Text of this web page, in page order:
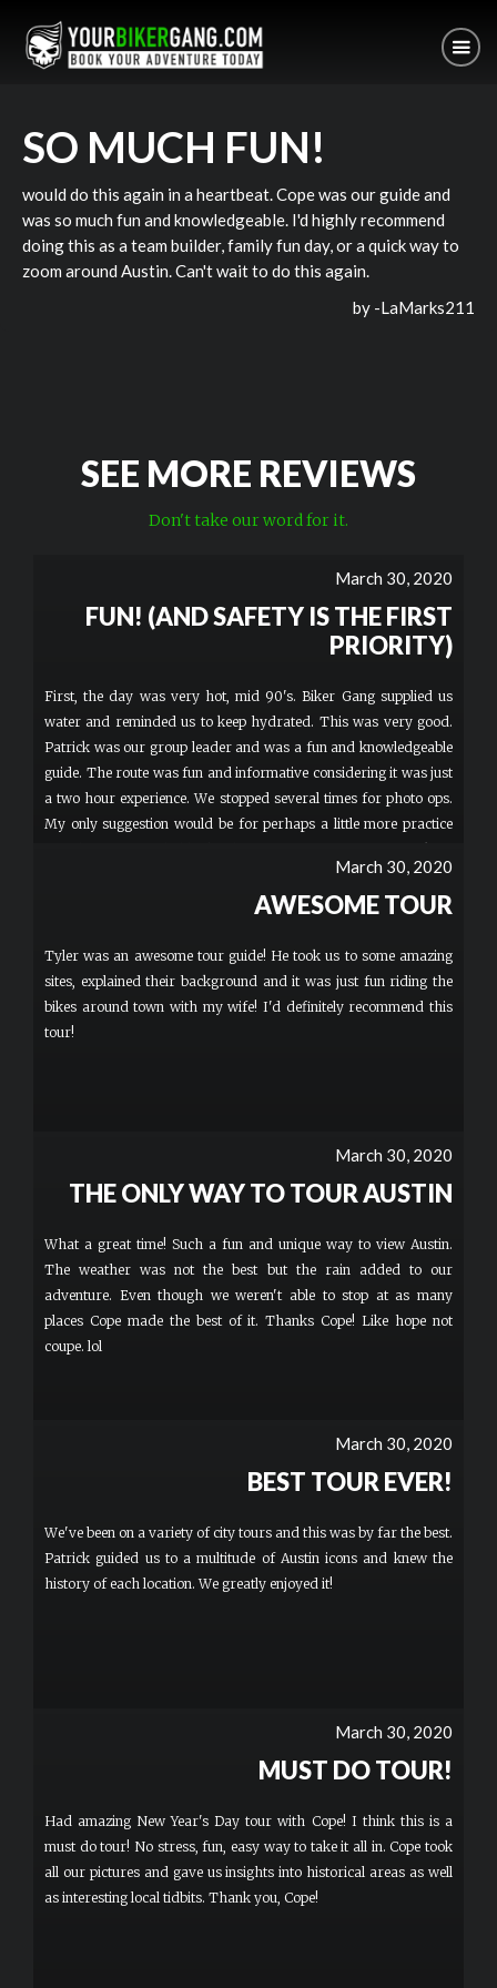
SO MUCH FUN!
would do this again in a heartbeat. Cope was our guide and
was so much fun and knowledgeable. I'd highly recommend
doing this as a team builder, family fun day, or a quick way to
zoom around Austin. Can't wait to do this again.
by -LaMarks211
SEE MORE REVIEWS
Don't take our word for it.
March 30, 2020
FUN! (AND SAFETY IS THE FIRST
PRIORITY)
First, the day was very hot, mid 90's. Biker Gang supplied us
water and reminded us to keep hydrated. This was very good.
Patrick was our group leader and was a fun and knowledgeable
guide. The route was fun and informative considering it was just
a two hour experience. We stopped several times for photo ops.
My only suggestion would be for perhaps a little more practice
the driving of the scooters. I just turned 60 and it's been a while
since I've been on a bike and also had no clue about using a hand
March 30, 2020
AWESOME TOUR
Tyler was an awesome tour guide! He took us to some amazing
sites, explained their background and it was just fun riding the
bikes around town with my wife! I'd definitely recommend this
tour!
March 30, 2020
THE ONLY WAY TO TOUR AUSTIN
What a great time! Such a fun and unique way to view Austin.
The weather was not the best but the rain added to our
adventure. Even though we weren't able to stop at as many
places Cope made the best of it. Thanks Cope! Like hope not
coupe. lol
March 30, 2020
BEST TOUR EVER!
We've been on a variety of city tours and this was by far the best.
Patrick guided us to a multitude of Austin icons and knew the
history of each location. We greatly enjoyed it!
March 30, 2020
MUST DO TOUR!
Had amazing New Year's Day tour with Cope! I think this is a
must do tour! No stress, fun, easy way to take it all in. Cope took
all our pictures and gave us insights into historical areas as well
as interesting local tidbits. Thank you, Cope!